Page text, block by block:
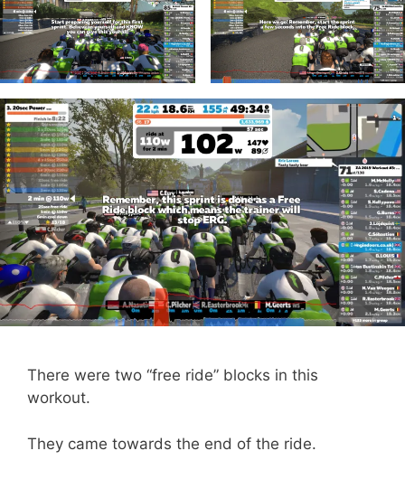
There were two “free ride” blocks in this
workout.
They came towards the end of the ride.